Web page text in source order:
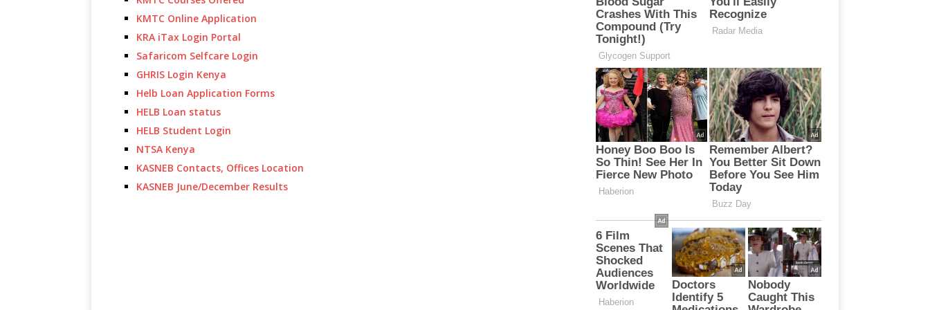
KMTC Online Application
KRA iTax Login Portal
Safaricom Selfcare Login
GHRIS Login Kenya
Helb Loan Application Forms
HELB Loan status
HELB Student Login
NTSA Kenya
KASNEB Contacts, Offices Location
KASNEB June/December Results